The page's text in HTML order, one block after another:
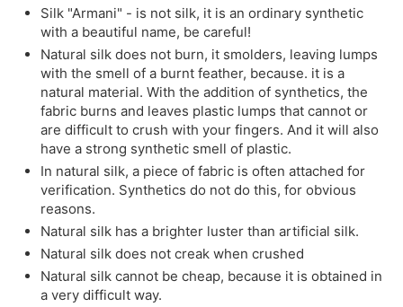
Silk "Armani" - is not silk, it is an ordinary synthetic
with a beautiful name, be careful!
Natural silk does not burn, it smolders, leaving lumps
with the smell of a burnt feather, because. it is a
natural material. With the addition of synthetics, the
fabric burns and leaves plastic lumps that cannot or
are difficult to crush with your fingers. And it will also
have a strong synthetic smell of plastic.
In natural silk, a piece of fabric is often attached for
verification. Synthetics do not do this, for obvious
reasons.
Natural silk has a brighter luster than artificial silk.
Natural silk does not creak when crushed
Natural silk cannot be cheap, because it is obtained in
a very difficult way.